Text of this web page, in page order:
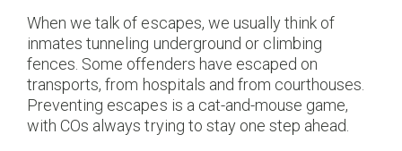
When we talk of escapes, we usually think of
inmates tunneling underground or climbing
fences. Some offenders have escaped on
transports, from hospitals and from courthouses.
Preventing escapes is a cat-and-mouse game,
with COs always trying to stay one step ahead.